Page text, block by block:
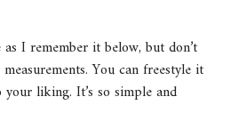
I remember it below, but don’t
You can freestyle it
liking. It’s so simple and